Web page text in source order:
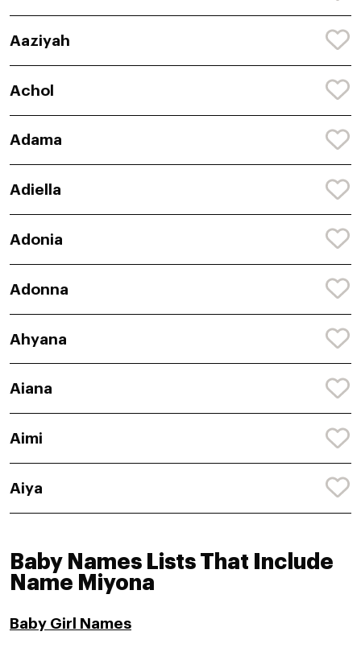
Aaziyah
Achol
Adama
Adiella
Adonia
Adonna
Ahyana
Aiana
Aimi
Aiya
Baby Names Lists That Include
Name Miyona
Baby Girl Names